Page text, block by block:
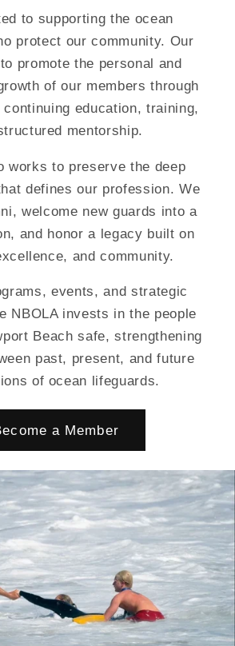
to supporting the ocean
protect our community. Our
promote the personal and
of our members through
education, training,
mentorship.
works to preserve the deep
defines our profession. We
welcome new guards into a
and honor a legacy built on
and community.
events, and strategic
NBOLA invests in the people
Beach safe, strengthening
past, present, and future
of ocean lifeguards.
a Member